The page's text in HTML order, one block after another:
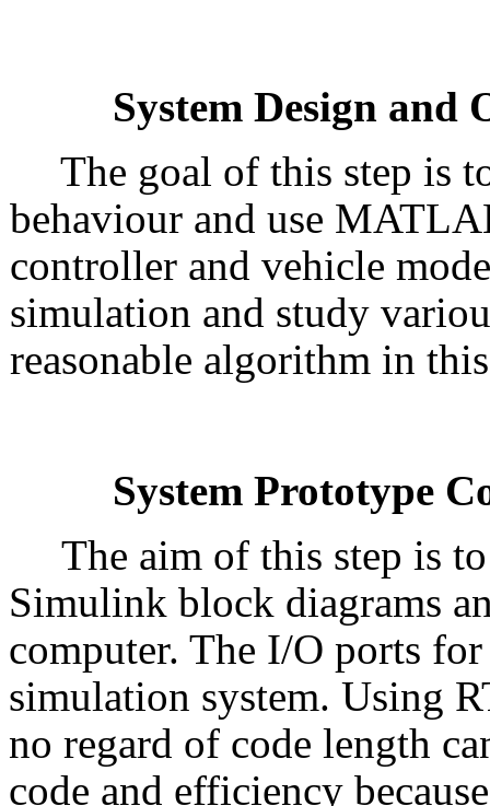
System Design
The goal of this step is
behaviour and use
controller and vehicle
simulation and study
reasonable algorithm in
System Prototype
The aim of this step is
Simulink block diagrams
computer. The I/O ports
simulation system. Using
no regard of code length
code and efficiency